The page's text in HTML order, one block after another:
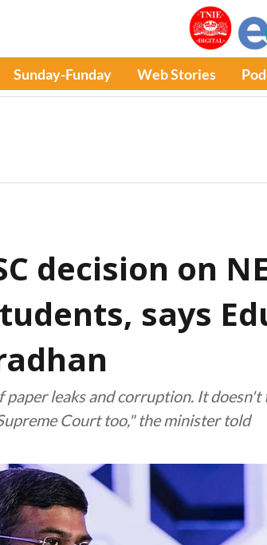
Sunday-Funday Web Stories
decision on
says
paper leaks and corruption. It
Court too," the minister told